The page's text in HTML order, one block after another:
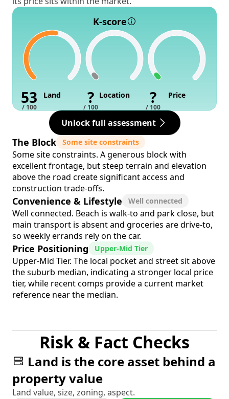
K-score
53
/ 100
Land ?
/ 100
Location ?
/ 100
Price
Unlock full assessment
The Block Some site constraints
Some site constraints. A generous block with
excellent frontage, but steep terrain and elevation
above the road create significant access and
construction trade-offs.
Convenience & Lifestyle Well connected
Well connected. Beach is walk-to and park close, but
main transport is absent and groceries are drive-to,
so weekly errands rely on the car.
Price Positioning Upper-Mid Tier
Upper-Mid Tier. The local pocket and street sit above
the suburb median, indicating a stronger local price
tier, while recent comps provide a current market
reference near the median.
Risk & Fact Checks
Land is the core asset behind a
property value
Land value, size, zoning, aspect.